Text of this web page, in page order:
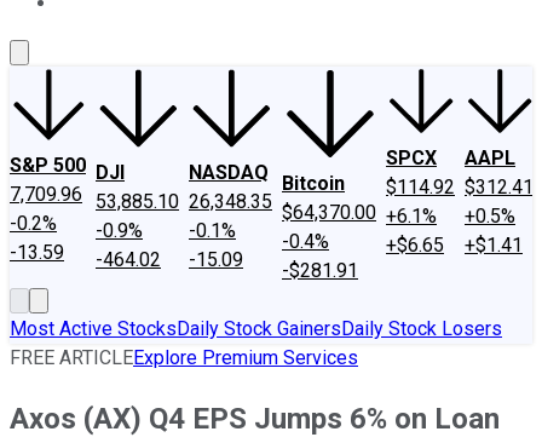
S&P 500
7,709.96
-0.2%
-13.59
DJI
53,885.10
-0.9%
-464.02
NASDAQ
26,348.35
-0.1%
-15.09
Bitcoin
$64,370.00
-0.4%
-$281.91
SPCX
$114.92
+6.1%
+$6.65
AAPL
$312.41
+0.5%
+$1.41
Most Active StocksDaily Stock GainersDaily Stock Losers
FREE ARTICLEExplore Premium Services
Axos (AX) Q4 EPS Jumps 6% on Loan